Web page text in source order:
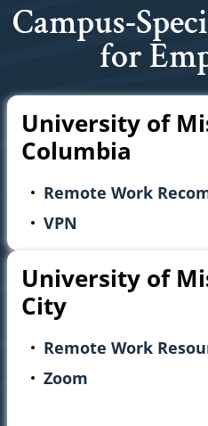
Campus-
for
University of
Columbia
Remote Work
VPN
University of
City
Remote Work
Zoom